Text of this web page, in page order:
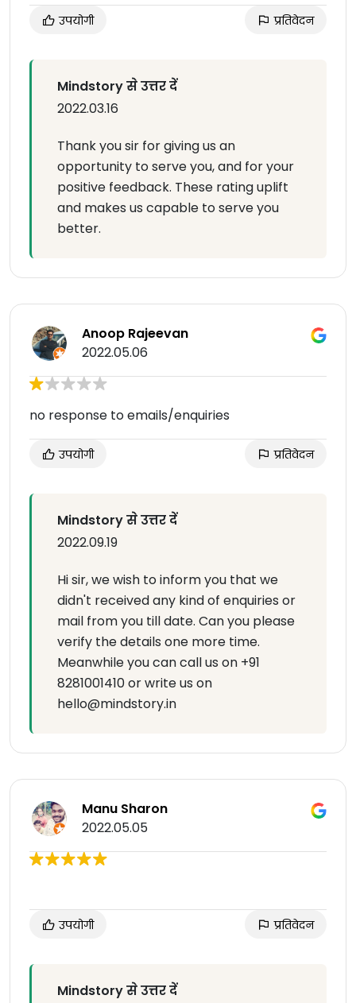
उपयोगी प्रतिवेदन
Mindstory से उत्तर दें
2022.03.16
Thank you sir for giving us an
opportunity to serve you, and for your
positive feedback. These rating uplift
and makes us capable to serve you
better.
Anoop Rajeevan
2022.05.06
no response to emails/enquiries
उपयोगी प्रतिवेदन
Mindstory से उत्तर दें
2022.09.19
Hi sir, we wish to inform you that we
didn't received any kind of enquiries or
mail from you till date. Can you please
verify the details one more time.
Meanwhile you can call us on +91
8281001410 or write us on
hello@mindstory.in
Manu Sharon
2022.05.05
उपयोगी प्रतिवेदन
Mindstory से उत्तर दें